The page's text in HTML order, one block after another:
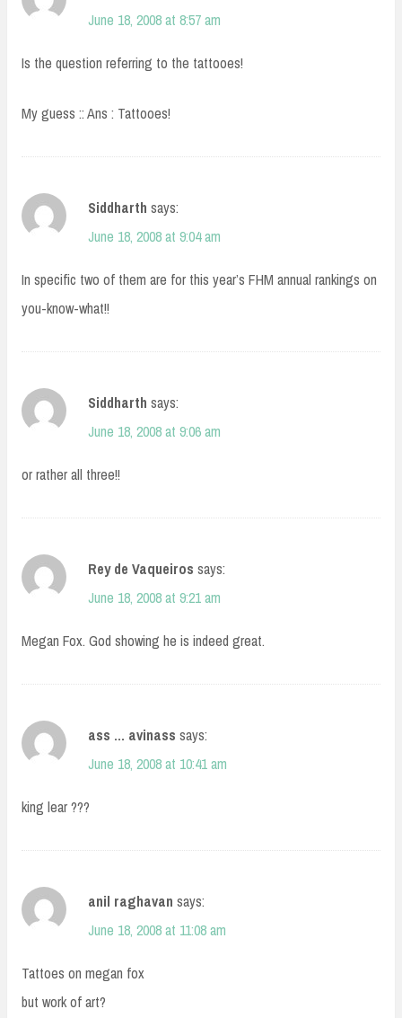
June 18, 2008 at 8:57 am
Is the question referring to the tattooes!
My guess :: Ans : Tattooes!
Siddharth says:
June 18, 2008 at 9:04 am
In specific two of them are for this year’s FHM annual rankings on
you-know-what!!
Siddharth says:
June 18, 2008 at 9:06 am
or rather all three!!
Rey de Vaqueiros says:
June 18, 2008 at 9:21 am
Megan Fox. God showing he is indeed great.
ass ... avinass says:
June 18, 2008 at 10:41 am
king lear ???
anil raghavan says:
June 18, 2008 at 11:08 am
Tattoes on megan fox
but work of art?